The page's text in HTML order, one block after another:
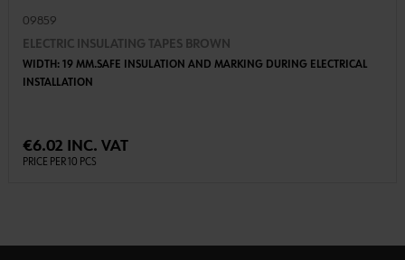
09859
ELECTRIC INSULATING TAPES BROWN
WIDTH: 19 MM.SAFE INSULATION AND MARKING DURING ELECTRICAL
INSTALLATION
€6.02 INC. VAT
PRICE PER 10 PCS